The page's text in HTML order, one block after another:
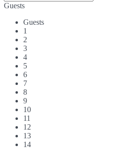
Guests
Guests
1
2
3
4
5
6
7
8
9
10
11
12
13
14